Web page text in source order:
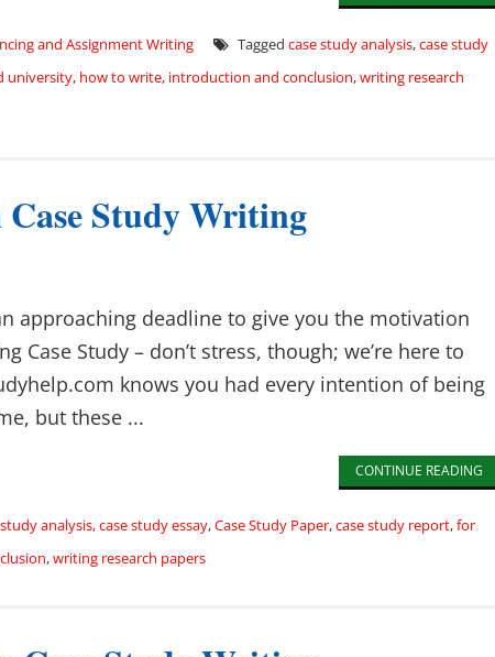
and Assignment Writing Tagged case study analysis,case study
university, how to write, introduction and conclusion,writing research
Case Study Writing
approaching deadline to give you the motivation
Case Study – don’t stress, though; we’re here to
knows you had every intention of being
but these ...
CONTINUE READING
analysis,case study essay,Case Study Paper,case study report,for
,writing research papers